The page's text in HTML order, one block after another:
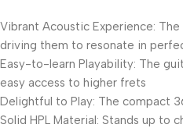
Vibrant Acoustic Experience:
driving them to resonate in
Easy-to-learn Playability: The
easy access to higher frets
Delightful to Play: The compact
Solid HPL Material: Stands up to